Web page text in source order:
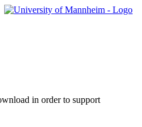
in order to support